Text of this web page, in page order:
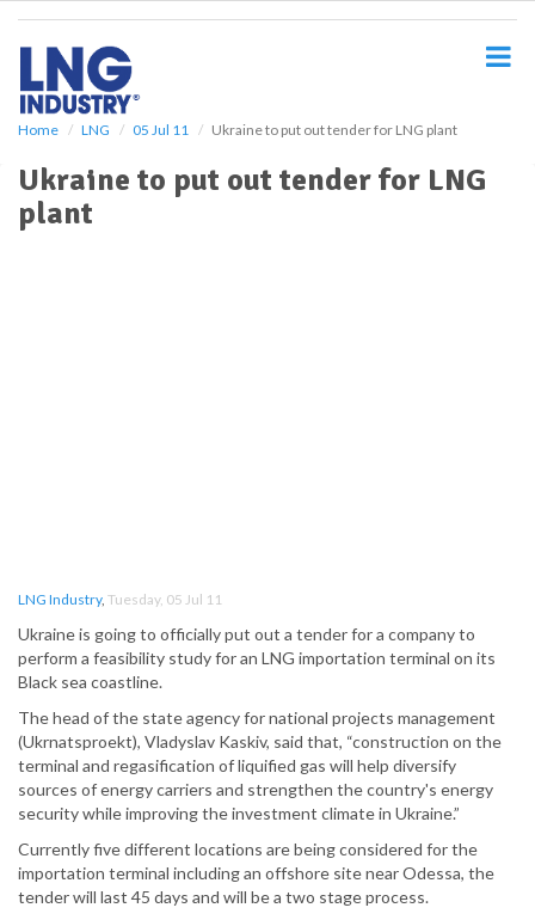
Home LNG 05 Jul 11 Ukraine to put out tender for LNG plant
Ukraine to put out tender for LNG
plant
LNG Industry, Tuesday, 05 Jul 11
Ukraine is going to officially put out a tender for a company to
perform a feasibility study for an LNG importation terminal on its
Black sea coastline.
The head of the state agency for national projects management
(Ukrnatsproekt), Vladyslav Kaskiv, said that, “construction on the
terminal and regasification of liquified gas will help diversify
sources of energy carriers and strengthen the country's energy
security while improving the investment climate in Ukraine.”
Currently five different locations are being considered for the
importation terminal including an offshore site near Odessa, the
tender will last 45 days and will be a two stage process.